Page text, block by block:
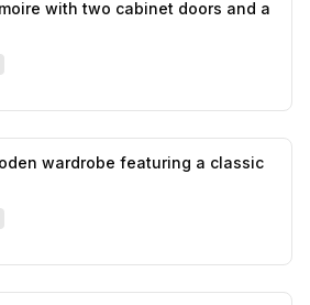
with two cabinet doors and a
wardrobe featuring a classic